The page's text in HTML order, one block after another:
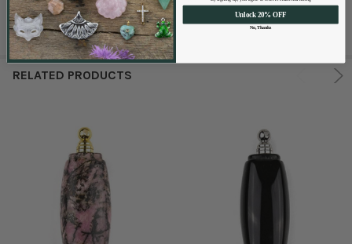
RELATED PRODUCTS
Unlock 20% OFF
No, Thanks